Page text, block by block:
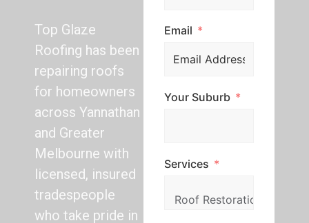
Top Glaze
Roofing has been
repairing roofs
for homeowners
across Yannathan
and Greater
Melbourne with
licensed, insured
tradespeople
who take pride in
Email
Your Suburb
Services